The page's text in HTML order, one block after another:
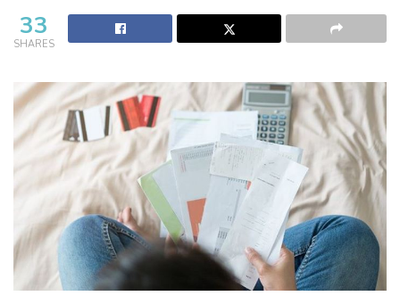
33
SHARES